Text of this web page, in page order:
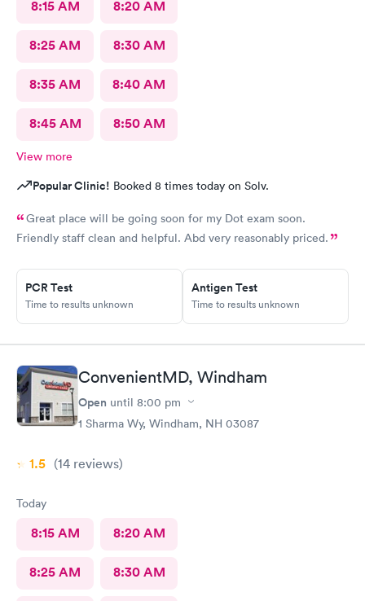
8:15 AM 8:20 AM
8:25 AM 8:30 AM
8:35 AM 8:40 AM
8:45 AM 8:50 AM
View more
Popular Clinic! Booked 8 times today on Solv.
Great place will be going soon for my Dot exam soon.
Friendly staff clean and helpful. Abd very reasonably priced.
PCR Test
Time to results unknown
Antigen Test
Time to results unknown
ConvenientMD, Windham
Open until 8:00 pm
1 Sharma Wy, Windham, NH 03087
1.5 (14 reviews)
Today
8:15 AM 8:20 AM
8:25 AM 8:30 AM